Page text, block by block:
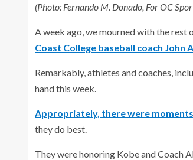
(Photo: Fernando M. Donado, For OC
A week ago, we mourned with the rest
Coast College baseball coach John
Remarkably, athletes and coaches,
hand this week.
Appropriately, there were
they do best.
They were honoring Kobe and Coach